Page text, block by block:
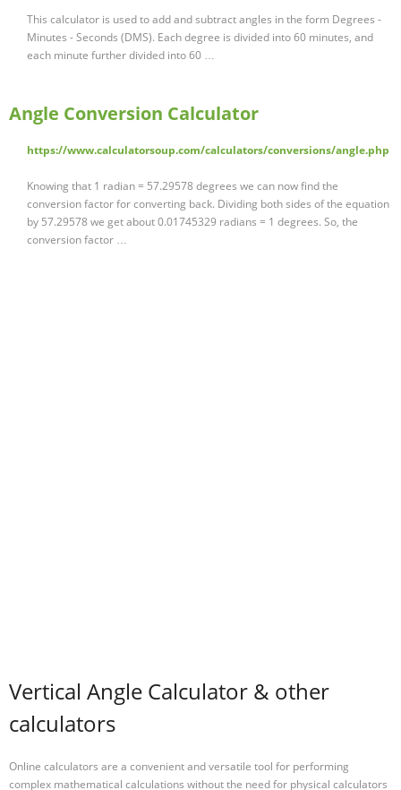
This calculator is used to add and subtract angles in the form Degrees -
Minutes - Seconds (DMS). Each degree is divided into 60 minutes, and
each minute further divided into 60 …
Angle Conversion Calculator
https://www.calculatorsoup.com/calculators/conversions/angle.php
Knowing that 1 radian = 57.29578 degrees we can now find the
conversion factor for converting back. Dividing both sides of the equation
by 57.29578 we get about 0.01745329 radians = 1 degrees. So, the
conversion factor …
Vertical Angle Calculator & other
calculators
Online calculators are a convenient and versatile tool for performing
complex mathematical calculations without the need for physical calculators